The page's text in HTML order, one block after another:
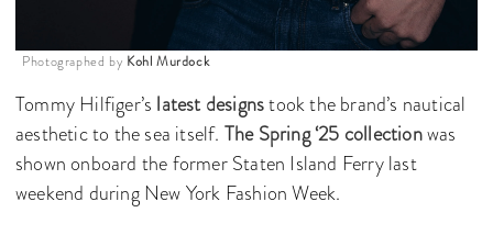
Photographed by Kohl Murdock
Tommy Hilfiger’s latest designstook the brand’s nautical
aesthetic to the sea itself. The Spring ‘25 collectionwas
shown onboard the former Staten Island Ferry last
weekend during New York Fashion Week.